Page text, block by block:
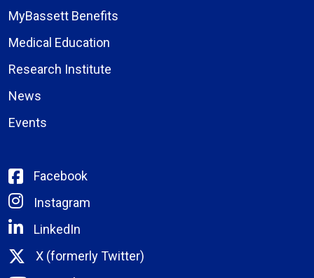
MyBassett Benefits
Medical Education
Research Institute
News
Events
Facebook
Instagram
LinkedIn
X (formerly Twitter)